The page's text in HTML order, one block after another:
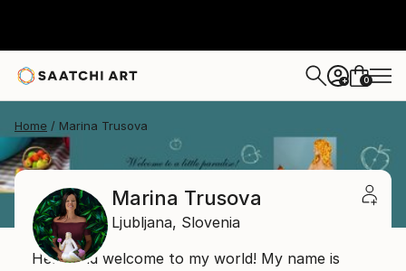
+ 0
Home Marina Trusova
Marina Trusova
Ljubljana, Slovenia
Hello and welcome to my world! My name is